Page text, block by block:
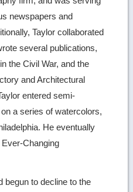
newspapers and
Taylor collaborated
several publications,
the Civil War, and the
and Architectural
entered semi-
a series of watercolors,
He eventually
Changing
begun to decline to the